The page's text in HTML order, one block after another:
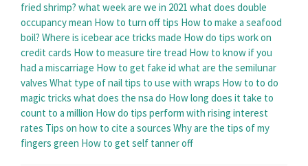
fried shrimp? what week are we in 2021 what does double
occupancy mean How to turn off tips How to make a seafood
boil? Where is icebear ace tricks made How do tips work on
credit cards How to measure tire tread How to know if you
had a miscarriage How to get fake id what are the semilunar
valves What type of nail tips to use with wraps How to to do
magic tricks what does the nsa do How long does it take to
count to a million How do tips perform with rising interest
rates Tips on how to cite a sources Why are the tips of my
fingers green How to get self tanner off